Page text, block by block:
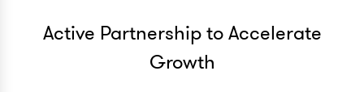
Active Partnership to Accelerate
Growth